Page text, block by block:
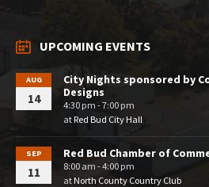
UPCOMING EVENTS
AUG
14
City Nights sponsored by
Designs
4:30 pm - 7:00 pm
atRed Bud City Hall
SEP
11
Red Bud Chamber of
8:00 am - 4:00 pm
atNorth County Country Club